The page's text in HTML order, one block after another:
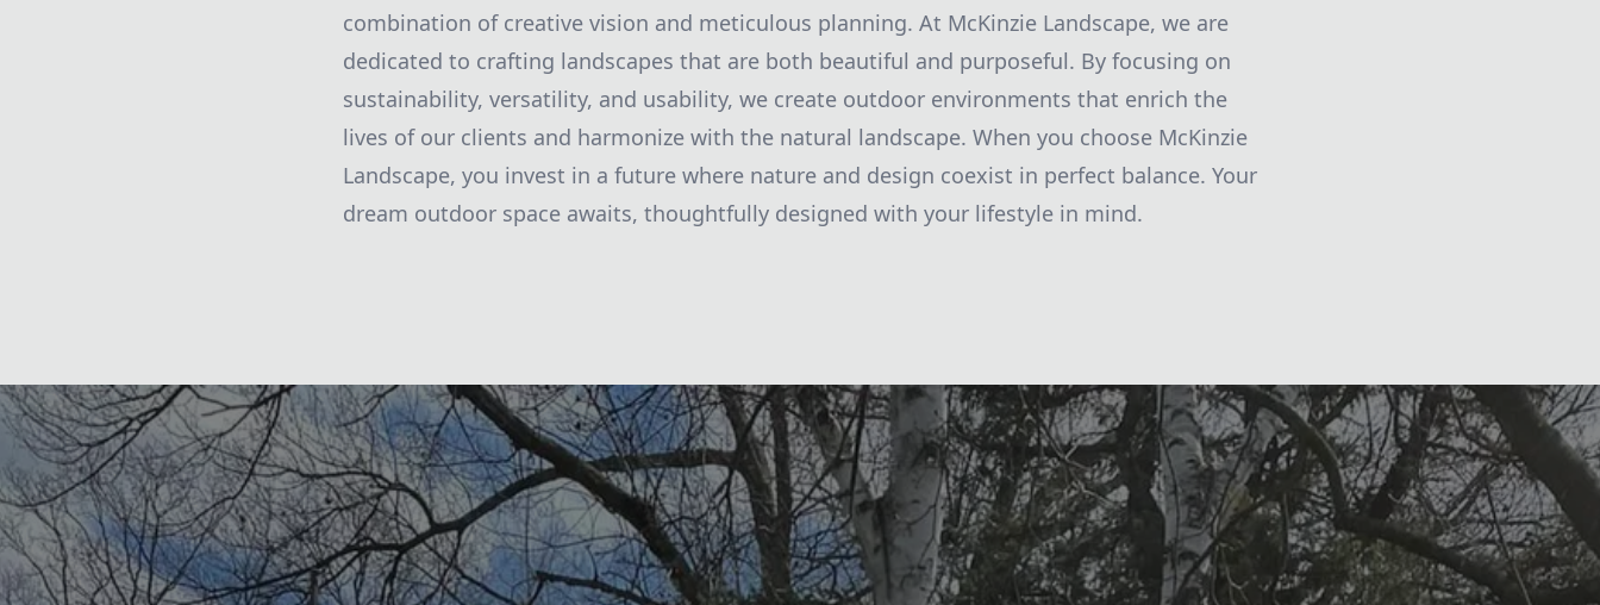
combination of creative vision and meticulous planning. At McKinzie Landscape, we are
dedicated to crafting landscapes that are both beautiful and purposeful. By focusing on
sustainability, versatility, and usability, we create outdoor environments that enrich the
lives of our clients and harmonize with the natural landscape. When you choose McKinzie
Landscape, you invest in a future where nature and design coexist in perfect balance. Your
dream outdoor space awaits, thoughtfully designed with your lifestyle in mind.